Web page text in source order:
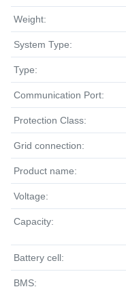
Weight:
System Type:
Type:
Communication Port:
Protection Class:
Grid connection:
Product name:
Voltage:
Capacity:
Battery cell:
BMS: